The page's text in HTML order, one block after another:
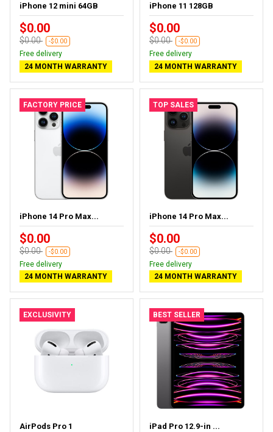
iPhone 12 mini 64GB
$0.00
$0.00 -$0.00
Free delivery
24 MONTH WARRANTY
iPhone 11 128GB
$0.00
$0.00 -$0.00
Free delivery
24 MONTH WARRANTY
FACTORY PRICE
iPhone 14 Pro Max...
$0.00
$0.00 -$0.00
Free delivery
24 MONTH WARRANTY
TOP SALES
iPhone 14 Pro Max...
$0.00
$0.00 -$0.00
Free delivery
24 MONTH WARRANTY
EXCLUSIVITY
AirPods Pro 1
BEST SELLER
iPad Pro 12.9-in ...